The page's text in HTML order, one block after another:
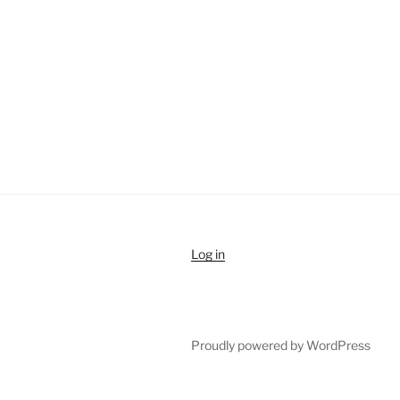
Log in
Proudly powered by WordPress